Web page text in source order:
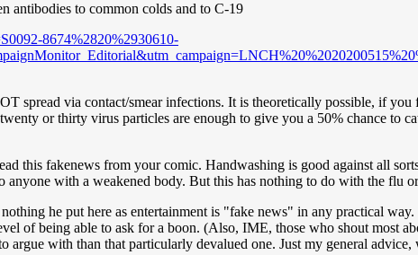
antibodies to common colds and to C-19
8674%2820%2930610-
spread via contact/smear infections. It is theoretically possible, if
or thirty virus particles are enough to give you a 50% chance to
this fakenews from your comic. Handwashing is good against all
anyone with a weakened body. But this has nothing to do with the flu
he put here as entertainment is "fake news" in any practical
of being able to ask for a boon. (Also, IME, those who shout most
argue with than that particularly devalued one. Just my general